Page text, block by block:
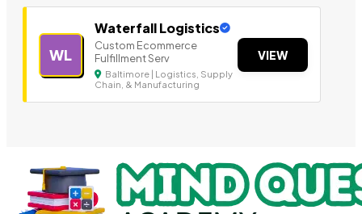
WL
Waterfall Logistics
Custom Ecommerce
Fulfillment Serv
Baltimore | Logistics, Supply
Chain, & Manufacturing
VIEW